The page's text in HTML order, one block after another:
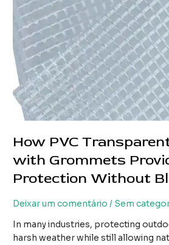
How PVC
with Grommets
Protection Without
Deixar um comentário / Sem
In many industries, protecting
harsh weather while still allowing